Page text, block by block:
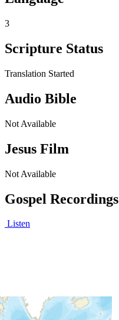
3
Scripture Status
Translation Started
Audio Bible
Not Available
Jesus Film
Not Available
Gospel Recordings
Listen